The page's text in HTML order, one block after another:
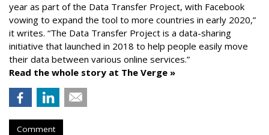
year as part of the Data Transfer Project, with Facebook
vowing to expand the tool to more countries in early 2020,”
it writes. “The Data Transfer Project is a data-sharing
initiative that launched in 2018 to help people easily move
their data between various online services.”
Read the whole story at The Verge »
Comment